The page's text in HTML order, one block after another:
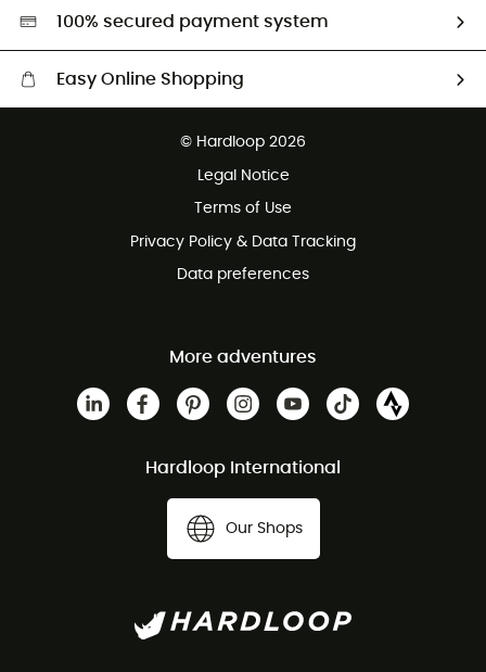
HardGreen selection
100% secured payment system
Easy Online Shopping
Customer service free of charge
© Hardloop 2026
Legal Notice
Terms of Use
Privacy Policy & Data Tracking
Data preferences
More adventures
Hardloop International
Our Shops